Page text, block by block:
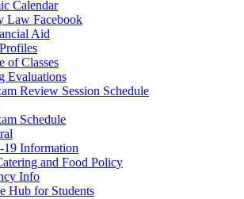
Calendar
Law Facebook
Aid
of Classes
Evaluations
Review Session Schedule
Schedule
Information
and Food Policy
Info
Hub for Students